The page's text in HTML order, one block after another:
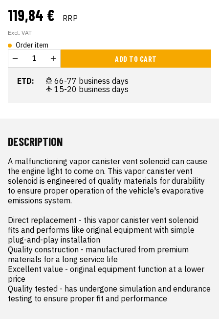
119,84 € RRP
Excl. VAT
Order item
ADD TO CART
ETD:
66-77 business days
15-20 business days
DESCRIPTION
A malfunctioning vapor canister vent solenoid can cause
the engine light to come on. This vapor canister vent
solenoid is engineered of quality materials for durability
to ensure proper operation of the vehicle's evaporative
emissions system.
Direct replacement - this vapor canister vent solenoid
fits and performs like original equipment with simple
plug-and-play installation
Quality construction - manufactured from premium
materials for a long service life
Excellent value - original equipment function at a lower
price
Quality tested - has undergone simulation and endurance
testing to ensure proper fit and performance